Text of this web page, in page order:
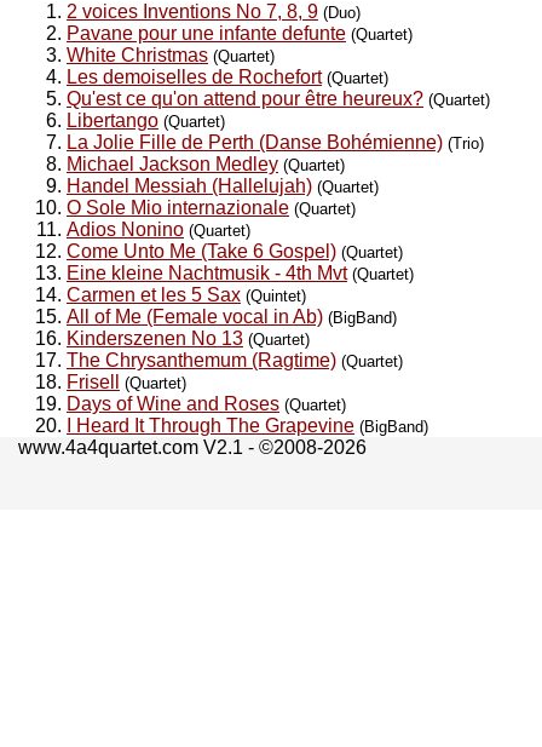
2 voices Inventions No 7, 8, 9 (Duo)
Pavane pour une infante defunte (Quartet)
White Christmas (Quartet)
Les demoiselles de Rochefort (Quartet)
Qu'est ce qu'on attend pour être heureux? (Quartet)
Libertango (Quartet)
La Jolie Fille de Perth (Danse Bohémienne) (Trio)
Michael Jackson Medley (Quartet)
Handel Messiah (Hallelujah) (Quartet)
O Sole Mio internazionale (Quartet)
Adios Nonino (Quartet)
Come Unto Me (Take 6 Gospel) (Quartet)
Eine kleine Nachtmusik - 4th Mvt (Quartet)
Carmen et les 5 Sax (Quintet)
All of Me (Female vocal in Ab) (BigBand)
Kinderszenen No 13 (Quartet)
The Chrysanthemum (Ragtime) (Quartet)
Frisell (Quartet)
Days of Wine and Roses (Quartet)
I Heard It Through The Grapevine (BigBand)
www.4a4quartet.com V2.1 - ©2008-2026